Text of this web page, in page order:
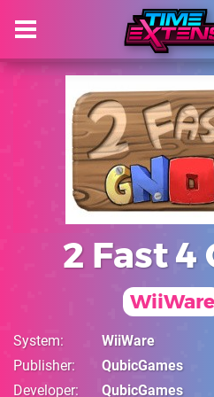
2 Fast 4
WiiWare
System
WiiWare
Publisher
QubicGames
Developer
QubicGames